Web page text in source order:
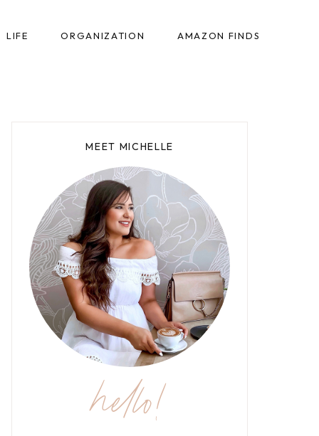
LIFE ORGANIZATION AMAZON FINDS
MEET MICHELLE
hello!